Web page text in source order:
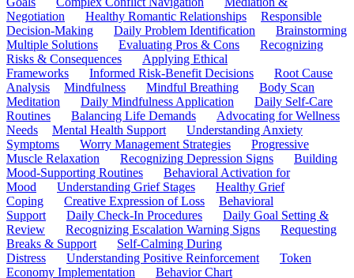
Negotiation
Healthy Romantic Relationships
Responsible
Decision-Making
Daily Problem Identification
Brainstorming
Multiple Solutions
Evaluating Pros & Cons
Recognizing
Risks & Consequences
Applying Ethical
Frameworks
Informed Risk-Benefit Decisions
Root Cause
Analysis
Mindfulness Mindful Breathing
Body Scan
Meditation
Daily Mindfulness Application
Daily Self-Care
Routines
Balancing Life Demands
Advocating for Wellness
Needs
Mental Health Support
Understanding Anxiety
Symptoms
Worry Management Strategies
Progressive
Muscle Relaxation
Recognizing Depression Signs
Building
Mood-Supporting Routines
Behavioral Activation for
Mood
Understanding Grief Stages
Healthy Grief
Coping
Creative Expression of Loss
Behavioral
Support
Daily Check-In Procedures
Daily Goal Setting &
Review
Recognizing Escalation Warning Signs
Requesting
Breaks & Support
Self-Calming During
Distress
Understanding Positive Reinforcement
Token
Economy Implementation
Behavior Chart